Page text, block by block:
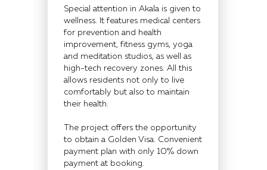
Special attention in Akala is given to
wellness. It features medical centers
for prevention and health
improvement, fitness gyms, yoga
and meditation studios, as well as
high-tech recovery zones. All this
allows residents not only to live
comfortably but also to maintain
their health.
The project offers the opportunity
to obtain a Golden Visa. Convenient
payment plan with only 10% down
payment at booking.